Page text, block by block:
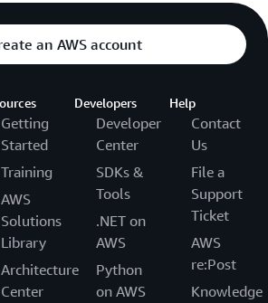
an AWS account
Getting
Started
Training
AWS
Solutions
Library
Architecture
Center
Developers
Developer
Center
SDKs &
Tools
.NET on
AWS
Python
on AWS
Help
Contact
Us
File a
Support
Ticket
AWS
re:Post
Knowledge